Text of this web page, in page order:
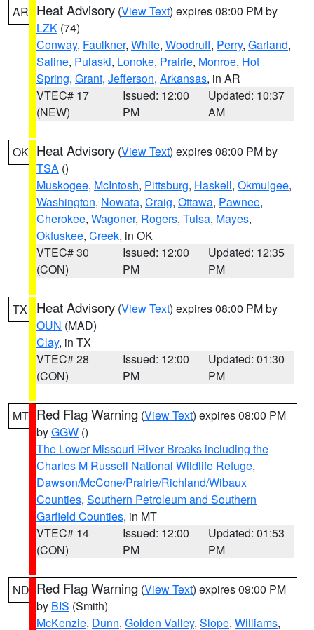
AR Heat Advisory (View Text) expires 08:00 PM by
LZK (74)
Conway, Faulkner, White, Woodruff, Perry, Garland,
Saline, Pulaski, Lonoke, Prairie, Monroe, Hot
Spring, Grant, Jefferson, Arkansas, in AR
VTEC# 17
(NEW)
Issued: 12:00
PM
Updated: 10:37
AM
OK Heat Advisory (View Text) expires 08:00 PM by
TSA ()
Muskogee, McIntosh, Pittsburg, Haskell, Okmulgee,
Washington, Nowata, Craig, Ottawa, Pawnee,
Cherokee, Wagoner, Rogers, Tulsa, Mayes,
Okfuskee, Creek, in OK
VTEC# 30
(CON)
Issued: 12:00
PM
Updated: 12:35
PM
TX Heat Advisory (View Text) expires 08:00 PM by
OUN (MAD)
Clay, in TX
VTEC# 28
(CON)
Issued: 12:00
PM
Updated: 01:30
PM
MT Red Flag Warning (View Text) expires 08:00 PM
byGGW ()
The Lower Missouri River Breaks including the
Charles M Russell National Wildlife Refuge,
Dawson/McCone/Prairie/Richland/Wibaux
Counties, Southern Petroleum and Southern
Garfield Counties, in MT
VTEC# 14
(CON)
Issued: 12:00
PM
Updated: 01:53
PM
ND Red Flag Warning (View Text) expires 09:00 PM
by BIS (Smith)
McKenzie, Dunn, Golden Valley, Slope, Williams,